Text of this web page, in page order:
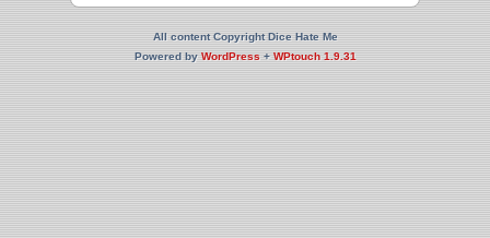
All content Copyright Dice Hate Me
Powered byWordPress+ WPtouch 1.9.31